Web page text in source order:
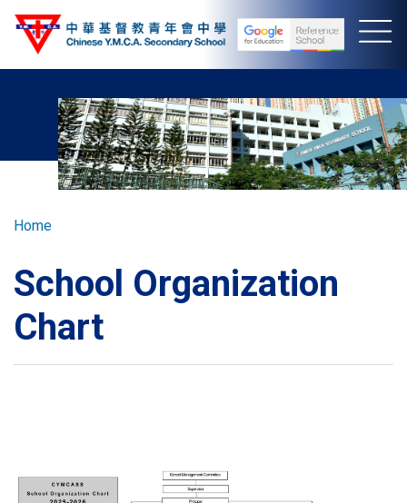
Skip
Breadcrumb
Home
School Organization
Chart